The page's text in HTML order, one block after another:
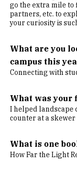
go the extra mile to
partners, etc. to
your curiosity is
What are you
campus this
Connecting with
What was your
I helped landscape
counter at a
What is one
How Far the Light